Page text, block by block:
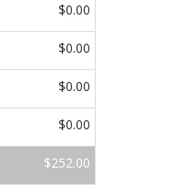
$0.00
$0.00
$0.00
$0.00
$252.00